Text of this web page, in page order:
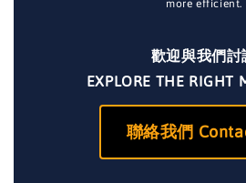
more efficient.
歡迎與我們討
EXPLORE THE RIGHT
聯絡我們